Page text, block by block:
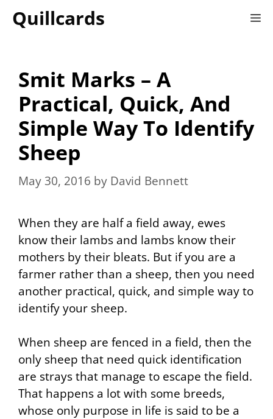
Quillcards
Smit Marks – A
Practical, Quick, And
Simple Way To Identify
Sheep
May 30, 2016 by David Bennett
When they are half a field away, ewes
know their lambs and lambs know their
mothers by their bleats. But if you are a
farmer rather than a sheep, then you need
another practical, quick, and simple way to
identify your sheep.
When sheep are fenced in a field, then the
only sheep that need quick identification
are strays that manage to escape the field.
That happens a lot with some breeds,
whose only purpose in life is said to be a